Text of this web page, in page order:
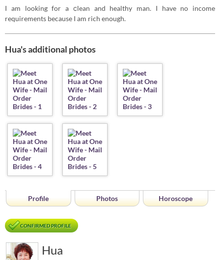
I am looking for a сlean and healthy man. I have no income
requirements because I am rich enough.
Hua's additional photos
Profile Photos Horoscope
CONFIRMED PROFILE
Hua